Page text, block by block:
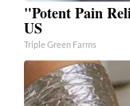
"Potent Pain
US
Triple Green Farms